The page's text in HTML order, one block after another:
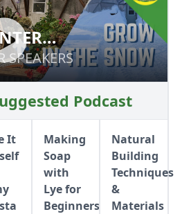
WINTER
GREENHOUSE
GARDENING:
THERMAL MASS
STRATEGIES
SPEAKERS
MASS
SPEAKERS
Podcast
It
Making
Soap
with
Lye for
Beginners
Natural
Building
Techniques
&
Materials